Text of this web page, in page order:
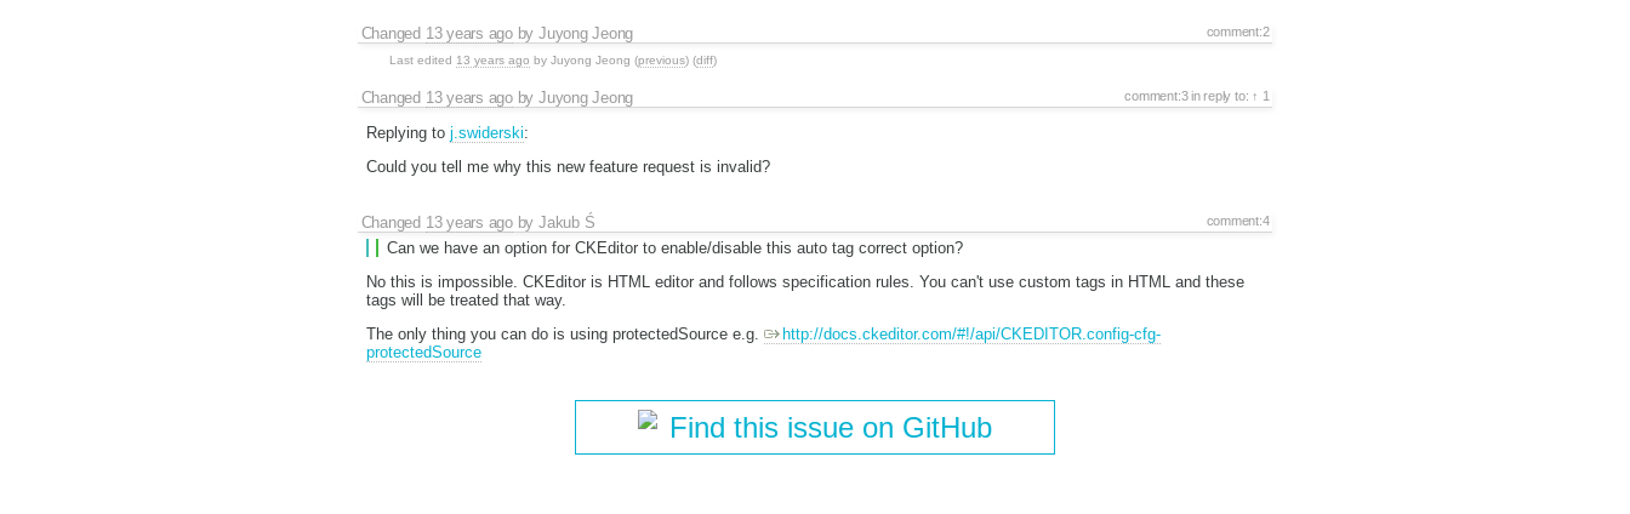
comment:2
Changed 13 years agobyJuyong Jeong
Last edited 13 years ago by Juyong Jeong (previous) (diff)
comment:3 in reply to: 1
Changed 13 years agobyJuyong Jeong
Replying to j.swiderski:
Could you tell me why this new feature request is invalid?
comment:4
Changed 13 years agobyJakub Ś
Can we have an option for CKEditor to enable/disable this auto tag correct option?
No this is impossible. CKEditor is HTML editor and follows specification rules. You can't use custom tags in HTML and these
tags will be treated that way.
The only thing you can do is using protectedSource e.g.
http://docs.ckeditor.com/#!/api/CKEDITOR.config-cfg-
protectedSource
Find this issue on GitHub